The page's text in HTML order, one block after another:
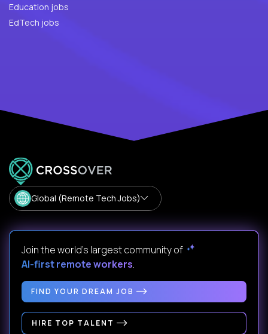
Education jobs
EdTech jobs
Global (Remote Tech Jobs)
Join the world's largest community of
AI-first remote workers.
FIND YOUR DREAM JOB
HIRE TOP TALENT